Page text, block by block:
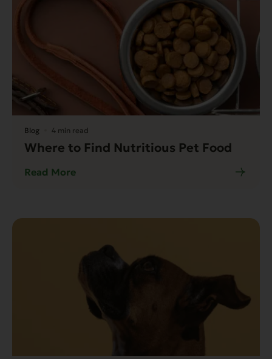
Blog 4 min read
Where to Find Nutritious Pet Food
Read More